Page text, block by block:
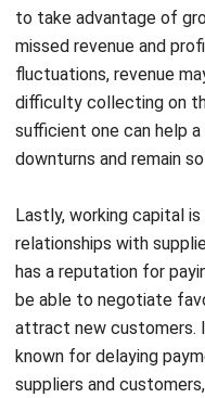
fluctuations, revenue
difficulty collecting on
sufficient one can help
downturns and remain
Lastly, working capital
has a reputation for
be able to negotiate
attract new customers.
known for delaying
suppliers and
viability.